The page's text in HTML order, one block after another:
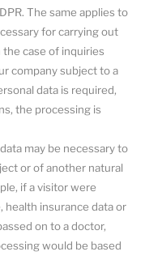
The same applies to
for carrying out
case of inquiries
company subject to a
data is required,
the processing is
may be necessary to
or of another natural
if a visitor were
health insurance data or
on to a doctor,
would be based